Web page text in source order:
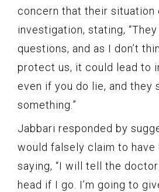
concern that their situation
investigation, stating,
questions, and as I don’t
protect us, it could lead to
even if you do lie, and they
something.”
Jabbari responded by
would falsely claim to have
saying, “I will tell the
head if I go. I’m going to